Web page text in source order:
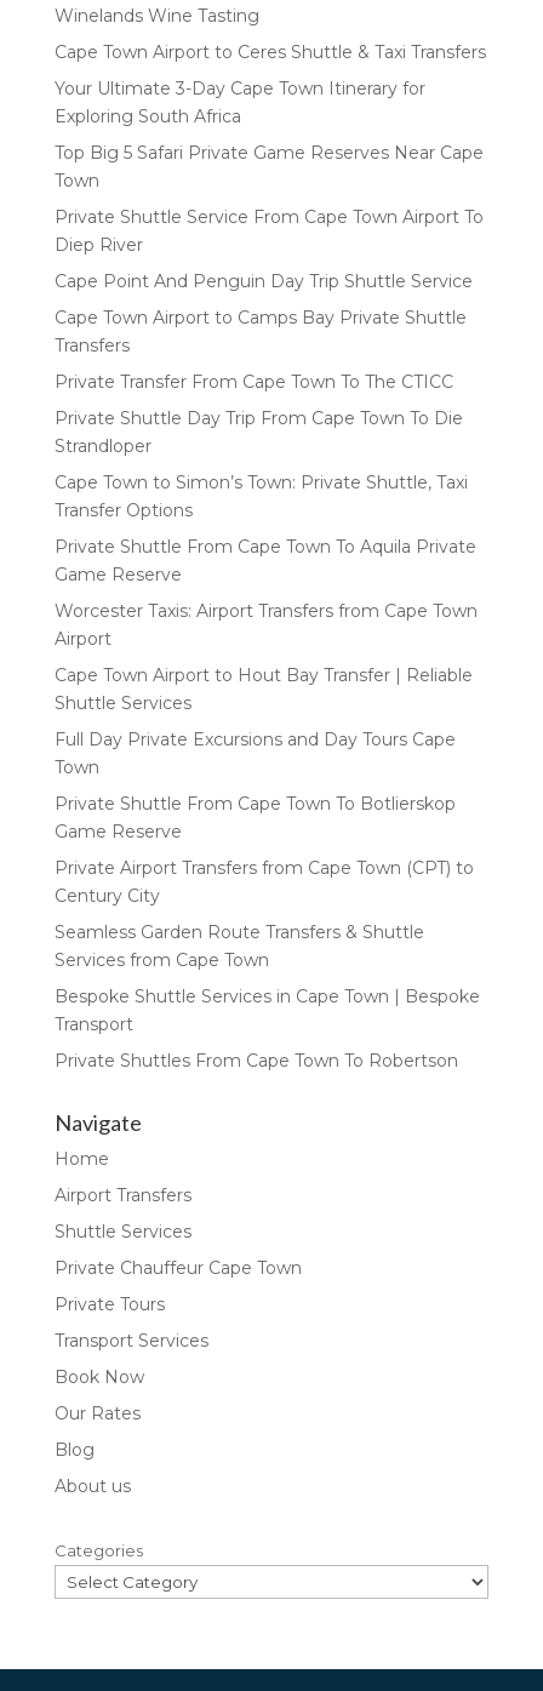
Winelands Wine Tasting
Cape Town Airport to Ceres Shuttle & Taxi Transfers
Your Ultimate 3-Day Cape Town Itinerary for
Exploring South Africa
Top Big 5 Safari Private Game Reserves Near Cape
Town
Private Shuttle Service From Cape Town Airport To
Diep River
Cape Point And Penguin Day Trip Shuttle Service
Cape Town Airport to Camps Bay Private Shuttle
Transfers
Private Transfer From Cape Town To The CTICC
Private Shuttle Day Trip From Cape Town To Die
Strandloper
Cape Town to Simon’s Town: Private Shuttle, Taxi
Transfer Options
Private Shuttle From Cape Town To Aquila Private
Game Reserve
Worcester Taxis: Airport Transfers from Cape Town
Airport
Cape Town Airport to Hout Bay Transfer | Reliable
Shuttle Services
Full Day Private Excursions and Day Tours Cape
Town
Private Shuttle From Cape Town To Botlierskop
Game Reserve
Private Airport Transfers from Cape Town (CPT) to
Century City
Seamless Garden Route Transfers & Shuttle
Services from Cape Town
Bespoke Shuttle Services in Cape Town | Bespoke
Transport
Private Shuttles From Cape Town To Robertson
Navigate
Home
Airport Transfers
Shuttle Services
Private Chauffeur Cape Town
Private Tours
Transport Services
Book Now
Our Rates
Blog
About us
Categories